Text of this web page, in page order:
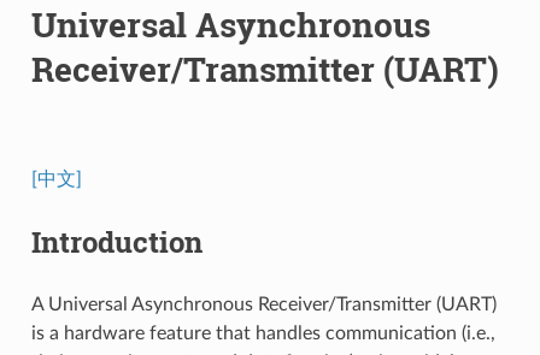
Universal Asynchronous
Receiver/Transmitter (UART)
[中文]
Introduction
A Universal Asynchronous Receiver/Transmitter (UART)
is a hardware feature that handles communication (i.e.,